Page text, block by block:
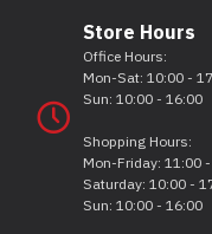
Store Hours
Office Hours:
Mon-Sat: 10:00 -
Sun: 10:00 - 16:00
Shopping Hours:
Mon-Friday: 11:00
Saturday: 10:00 -
Sun: 10:00 - 16:00